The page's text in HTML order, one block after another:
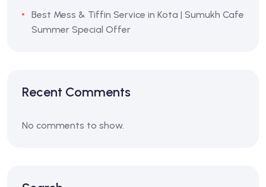
Best Mess & Tiffin Service in Kota | Sumukh Cafe
Summer Special Offer
Recent Comments
No comments to show.